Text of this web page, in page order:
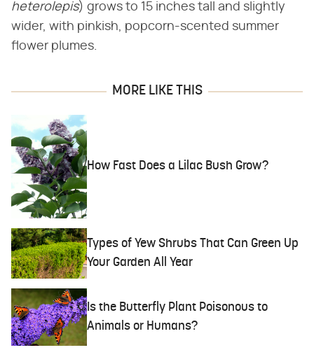
heterolepis​) grows to 15 inches tall and slightly
wider, with pinkish, popcorn-scented summer
flower plumes.
MORE LIKE THIS
How Fast Does a Lilac Bush Grow?
Types of Yew Shrubs That Can Green Up
Your Garden All Year
Is the Butterfly Plant Poisonous to
Animals or Humans?